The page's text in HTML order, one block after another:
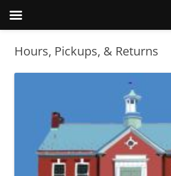
Hours, Pickups, & Returns